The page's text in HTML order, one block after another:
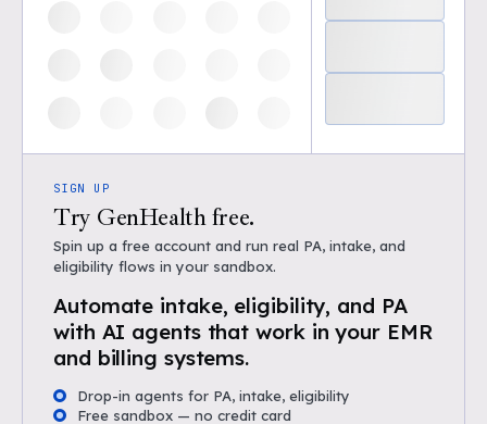
SIGN UP
Try GenHealth free.
Spin up a free account and run real PA, intake, and
eligibility flows in your sandbox.
Automate intake, eligibility, and PA
with AI agents that work in your EMR
and billing systems.
Drop-in agents for PA, intake, eligibility
Free sandbox — no credit card